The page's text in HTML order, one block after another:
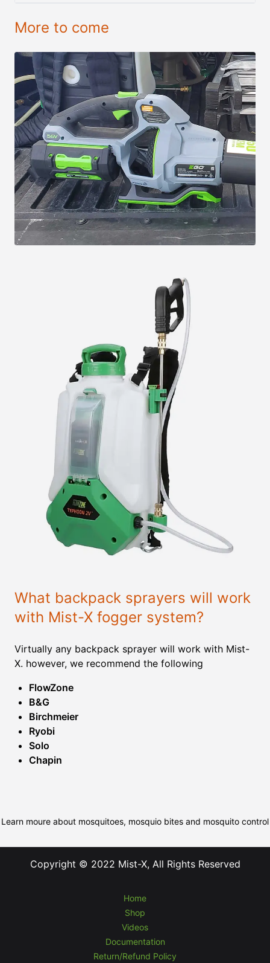
More to come
What backpack sprayers will work
with Mist-X fogger system?
Virtually any backpack sprayer will work with Mist-
X. however, we recommend the following
FlowZone
B&G
Birchmeier
Ryobi
Solo
Chapin
Learn moure about mosquitoes, mosquio bites and mosquito control
Copyright © 2022 Mist-X, All Rights Reserved
Home
Shop
Videos
Documentation
Return/Refund Policy